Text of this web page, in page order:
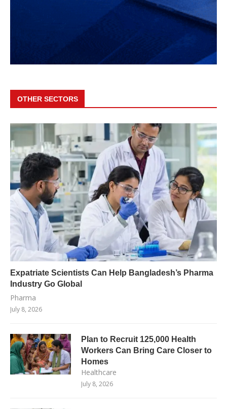
OTHER SECTORS
Expatriate Scientists Can Help Bangladesh’s Pharma
Industry Go Global
Pharma
July 8, 2026
Plan to Recruit 125,000 Health
Workers Can Bring Care Closer to
Homes
Healthcare
July 8, 2026